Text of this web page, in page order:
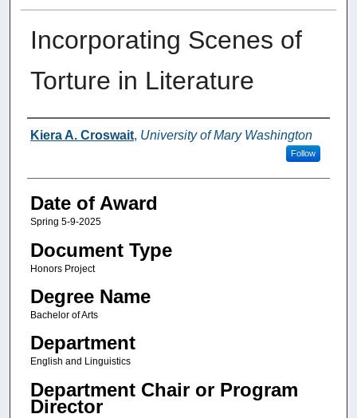
Incorporating Scenes of
Torture in Literature
Author
Kiera A. Croswait, University of Mary Washington
Follow
Date of Award
Spring 5-9-2025
Document Type
Honors Project
Degree Name
Bachelor of Arts
Department
English and Linguistics
Department Chair or Program
Director